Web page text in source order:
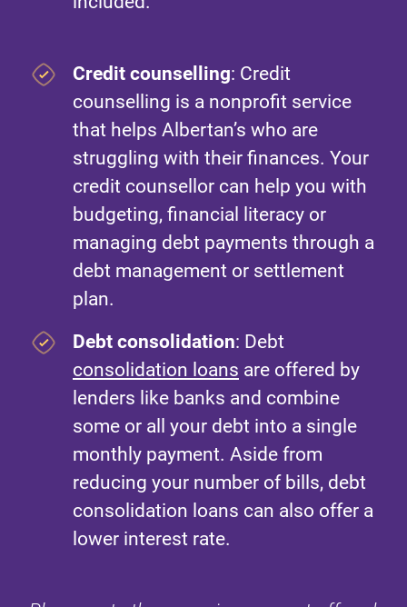
Credit counselling: Credit
counselling is a nonprofit service
that helps Albertan’s who are
struggling with their finances. Your
credit counsellor can help you with
budgeting, financial literacy or
managing debt payments through a
debt management or settlement
plan.
Debt consolidation: Debt
consolidation loans are offered by
lenders like banks and combine
some or all your debt into a single
monthly payment. Aside from
reducing your number of bills, debt
consolidation loans can also offer a
lower interest rate.